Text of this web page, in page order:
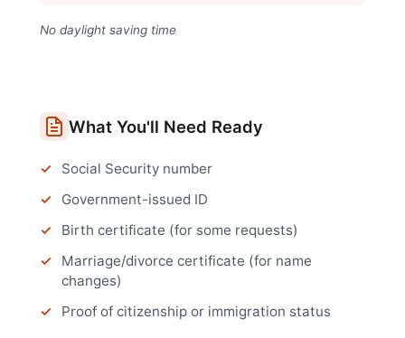
No daylight saving time
What You'll Need Ready
Social Security number
Government-issued ID
Birth certificate (for some requests)
Marriage/divorce certificate (for name
changes)
Proof of citizenship or immigration status